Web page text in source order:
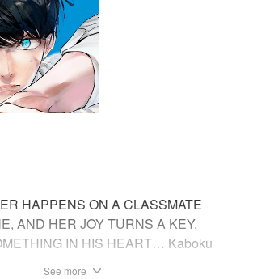
HAPPENS ON A CLASSMATE
AND HER JOY TURNS A KEY,
IN HIS HEART… Kaboku
See more